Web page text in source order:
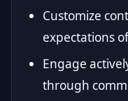
Customize
expectations
Engage
through